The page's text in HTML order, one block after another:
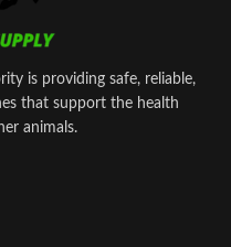
is providing safe, reliable,
that support the health
animals.